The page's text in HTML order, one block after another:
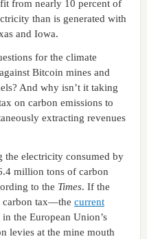
from nearly 10 percent of
than is generated with
and Iowa.
for the climate
Bitcoin mines and
And why isn’t it taking
on carbon emissions to
extracting revenues
the electricity consumed by
million tons of carbon
to the Times. If the
carbon tax—the current
in the European Union’s
levies at the mine mouth